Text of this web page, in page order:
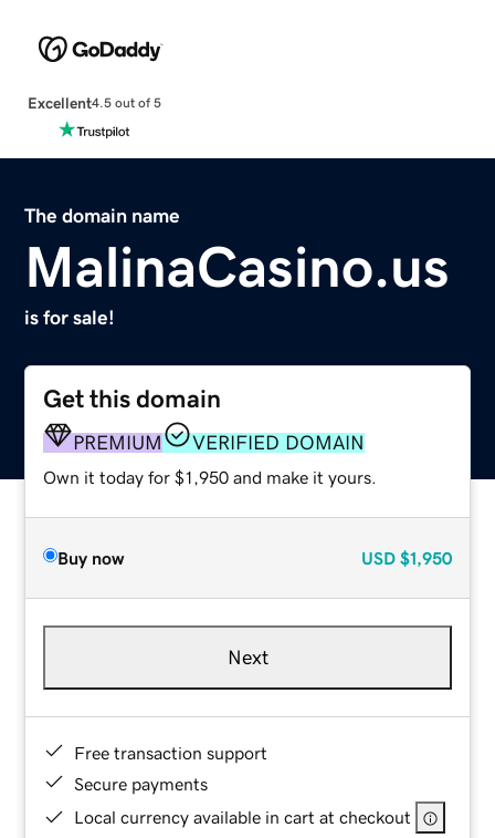
Excellent4.5 out of 5
The domain name
MalinaCasino.us
is for sale!
Get this domain
PREMIUM VERIFIED DOMAIN
Own it today for $1,950 and make it yours.
Buy now USD $1,950
Next
Free transaction support
Secure payments
Local currency available in cart at checkout